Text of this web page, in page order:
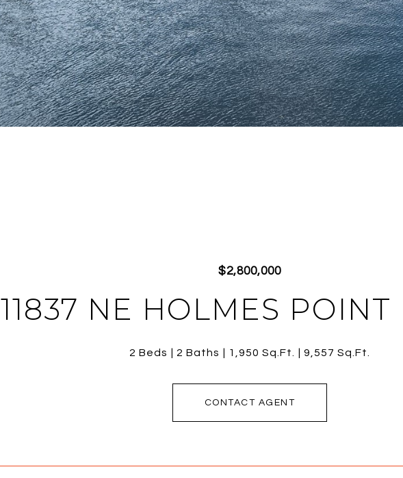
$2,800,000
11837 NE HOLMES POINT
2 Beds 2 Baths 1,950 Sq.Ft. 9,557 Sq.Ft.
CONTACT AGENT